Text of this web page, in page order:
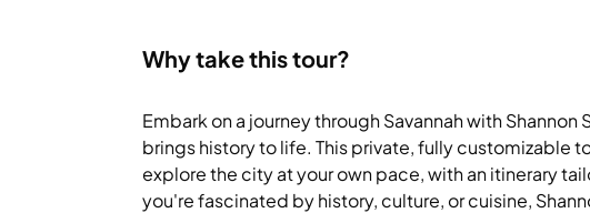
Why take this tour?
Embark on a journey through Savannah with
brings history to life. This private, fully customizable
explore the city at your own pace, with an itinerary
you're fascinated by history, culture, or cuisine,